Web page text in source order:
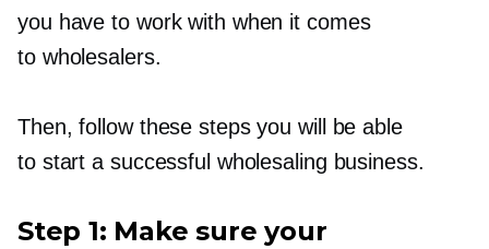
you have to work with when it comes
to wholesalers.
Then, follow these steps you will be able
to start a successful wholesaling business.
Step 1: Make sure your